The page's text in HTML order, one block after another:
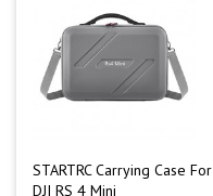
STARTRC Carrying Case For
DJI RS 4 Mini